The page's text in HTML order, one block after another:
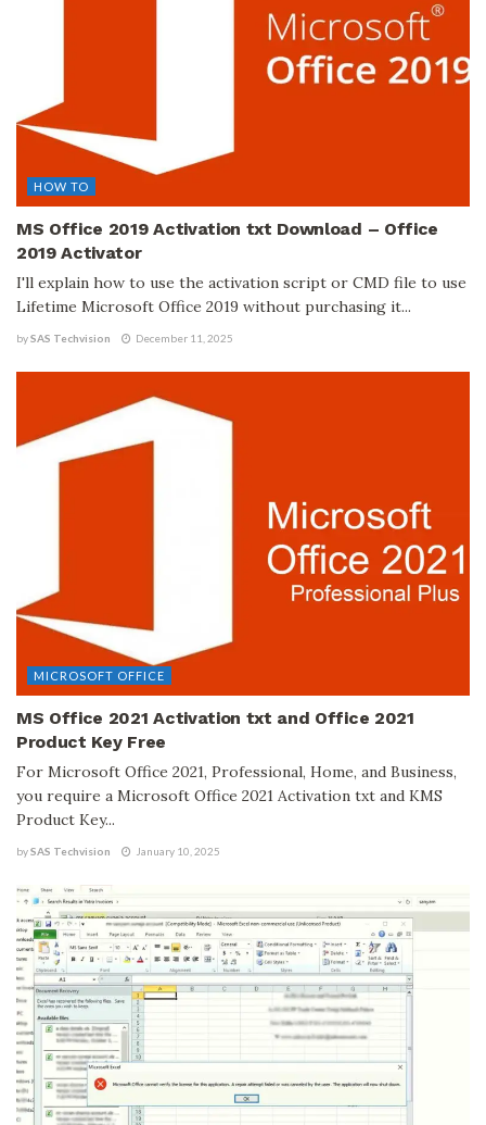
HOW TO
MS Office 2019 Activation txt Download – Office
2019 Activator
I'll explain how to use the activation script or CMD file to use
Lifetime Microsoft Office 2019 without purchasing it...
bySAS Techvision December 11, 2025
MICROSOFT OFFICE
MS Office 2021 Activation txt and Office 2021
Product Key Free
For Microsoft Office 2021, Professional, Home, and Business,
you require a Microsoft Office 2021 Activation txt and KMS
Product Key...
bySAS Techvision January 10, 2025